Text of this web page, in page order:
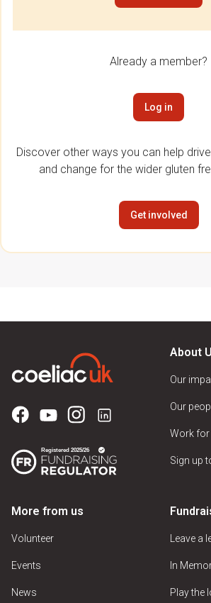
Already a member?
Log in
Discover other ways you can help
and change for the wider gluten
Get involved
About
Our
Our
Work for
Sign up
More from us
Volunteer
Events
News
Leave a
In
Play the